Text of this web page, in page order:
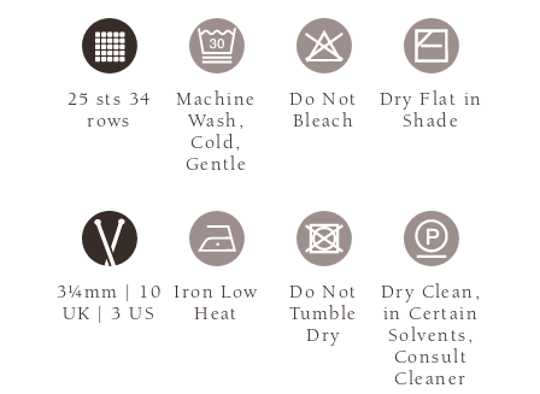
3¼mm | 10
UK | 3 US
25 sts 34
rows
Machine
Wash,
Cold,
Gentle
Do Not
Bleach
Dry Flat in
Shade
Iron Low
Heat
Do Not
Tumble
Dry
Dry Clean,
in Certain
Solvents,
Consult
Cleaner